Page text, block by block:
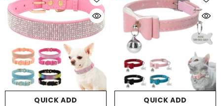
QUICK ADD QUICK ADD